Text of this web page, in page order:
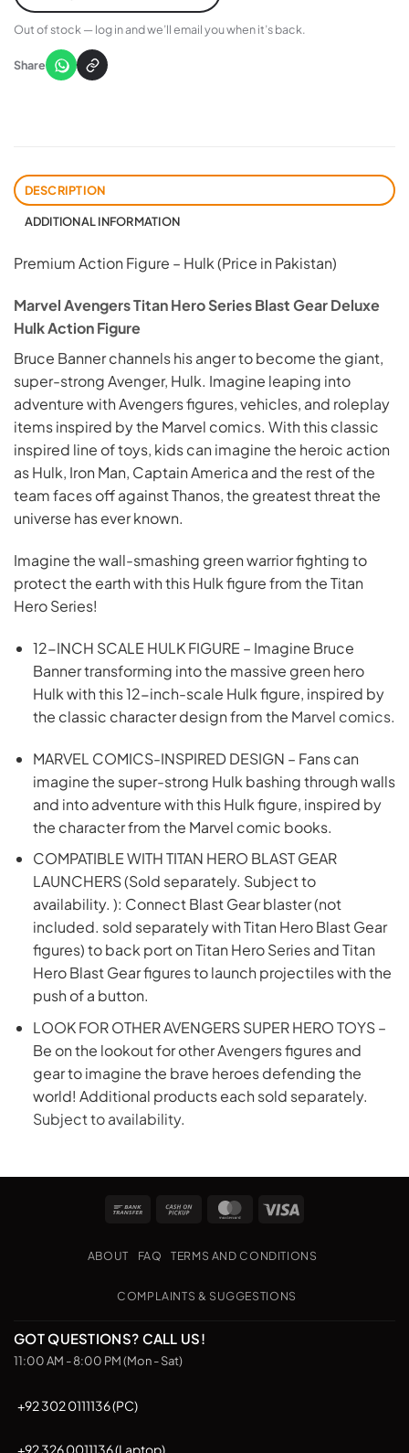
Out of stock — log in and we’ll email you when it’s back.
Share
DESCRIPTION
ADDITIONAL INFORMATION
Premium Action Figure – Hulk (Price in Pakistan)
Marvel Avengers Titan Hero Series Blast Gear Deluxe
Hulk Action Figure
Bruce Banner channels his anger to become the giant,
super-strong Avenger, Hulk. Imagine leaping into
adventure with Avengers figures, vehicles, and roleplay
items inspired by the Marvel comics. With this classic
inspired line of toys, kids can imagine the heroic action
as Hulk, Iron Man, Captain America and the rest of the
team faces off against Thanos, the greatest threat the
universe has ever known.
Imagine the wall-smashing green warrior fighting to
protect the earth with this Hulk figure from the Titan
Hero Series!
12-INCH SCALE HULK FIGURE – Imagine Bruce
Banner transforming into the massive green hero
Hulk with this 12-inch-scale Hulk figure, inspired by
the classic character design from the Marvel comics.
MARVEL COMICS-INSPIRED DESIGN – Fans can
imagine the super-strong Hulk bashing through walls
and into adventure with this Hulk figure, inspired by
the character from the Marvel comic books.
COMPATIBLE WITH TITAN HERO BLAST GEAR
LAUNCHERS (Sold separately. Subject to
availability. ): Connect Blast Gear blaster (not
included. sold separately with Titan Hero Blast Gear
figures) to back port on Titan Hero Series and Titan
Hero Blast Gear figures to launch projectiles with the
push of a button.
LOOK FOR OTHER AVENGERS SUPER HERO TOYS –
Be on the lookout for other Avengers figures and
gear to imagine the brave heroes defending the
world! Additional products each sold separately.
Subject to availability.
Bank
Cash
Pickup
MasterCard
ABOUT FAQ TERMS AND CONDITIONS
COMPLAINTS & SUGGESTIONS
GOT QUESTIONS? CALL US!
11:00 AM - 8:00 PM (Mon - Sat)
+92 302 0111136 (PC)
+92 326 0011136 (Laptop)